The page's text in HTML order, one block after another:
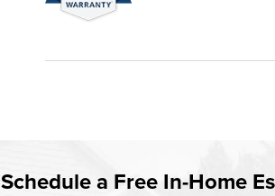
Schedule a Free In-Home